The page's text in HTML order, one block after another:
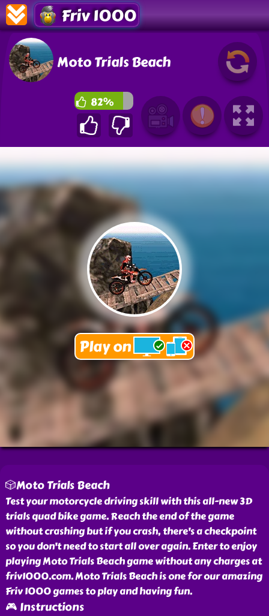
Friv 1000
Moto Trials Beach
82%
🎲Moto Trials Beach
Test your motorcycle driving skill with this all-new 3D
trials quad bike game. Reach the end of the game
without crashing but if you crash, there's a checkpoint
so you don't need to start all over again. Enter to enjoy
playing Moto Trials Beach game without any charges at
friv1000.com. Moto Trials Beach is one for our amazing
Friv 1000 games to play and having fun.
🎮 Instructions